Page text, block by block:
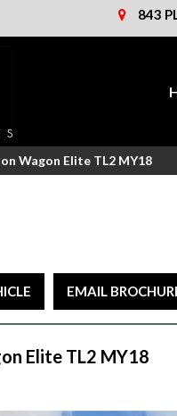
843
Wagon Elite TL2 MY18
EMAIL
Elite TL2 MY18